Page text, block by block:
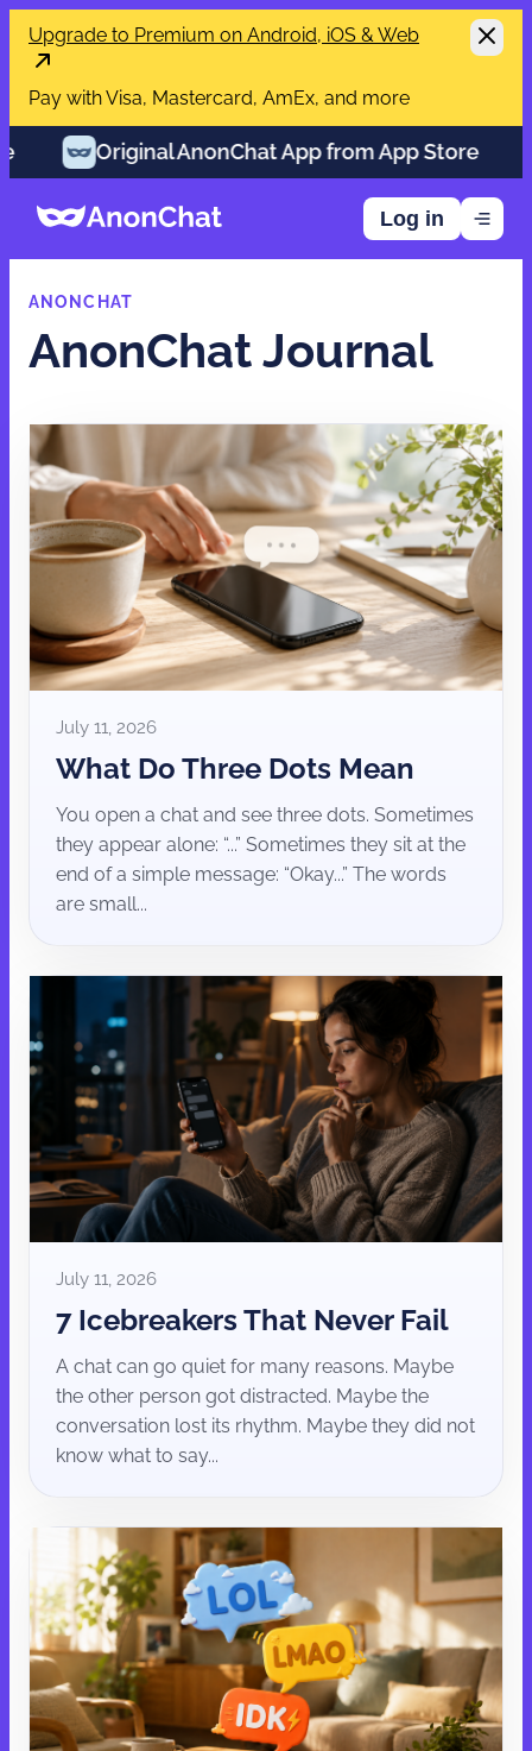
Upgrade to Premium on Android, iOS & Web
Pay with Visa, Mastercard, AmEx, and more
Original AnonChat App from App Store
Log in
ANONCHAT
AnonChat Journal
July 11, 2026
What Do Three Dots Mean
You open a chat and see three dots. Sometimes
they appear alone: “...” Sometimes they sit at the
end of a simple message: “Okay...” The words
are small...
July 11, 2026
7 Icebreakers That Never Fail
A chat can go quiet for many reasons. Maybe
the other person got distracted. Maybe the
conversation lost its rhythm. Maybe they did not
know what to say...